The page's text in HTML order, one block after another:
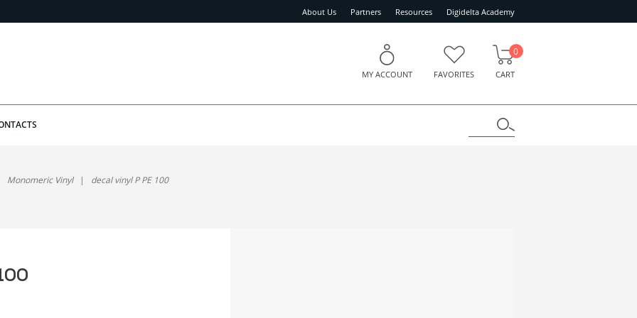
About Us Partners Resources Digidelta Academy
MY ACCOUNT FAVORITES CART
0
Monomeric Vinyl decal vinyl P PE 100